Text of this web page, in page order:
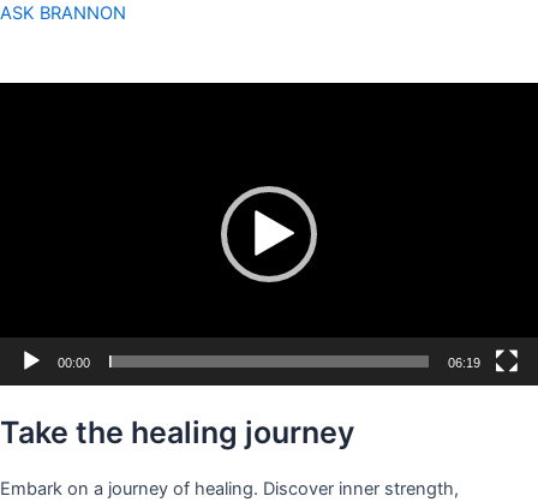
ASK BRANNON
00:00 06:19
Take the healing journey
Embark on a journey of healing. Discover inner strength,